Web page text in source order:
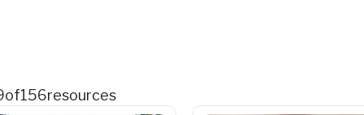
of156resources